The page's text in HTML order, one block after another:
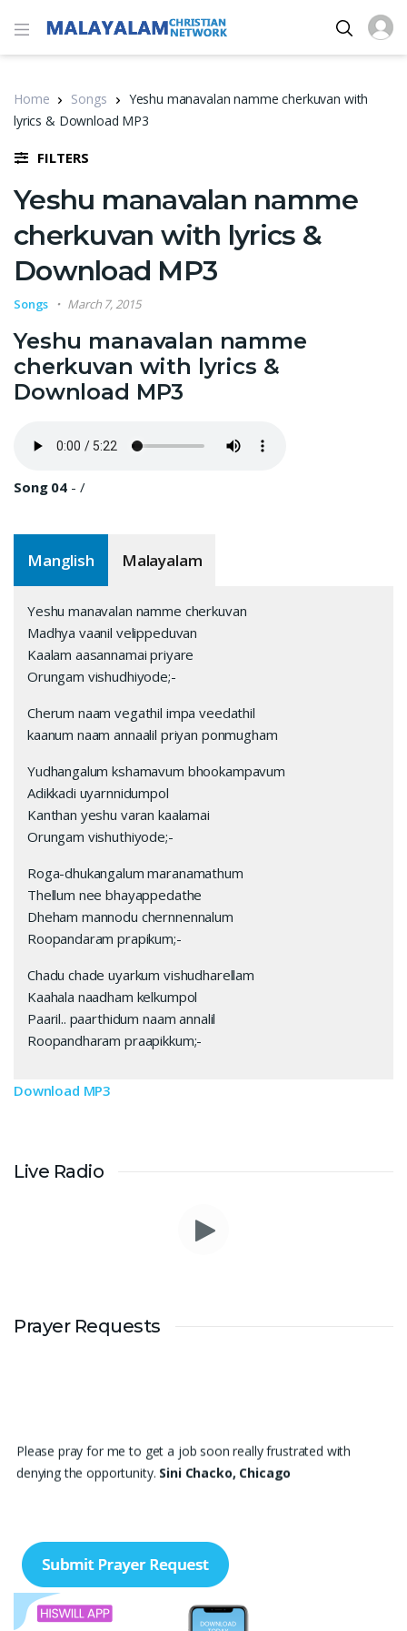
Home Songs
Yeshu manavalan namme cherkuvan with
lyrics & Download MP3
FILTERS
Yeshu manavalan namme
cherkuvan with lyrics &
Download MP3
Songs March 7, 2015
Yeshu manavalan namme
cherkuvan with lyrics &
Download MP3
Song 04- /
Manglish Malayalam
Yeshu manavalan namme cherkuvan
Madhya vaanil velippeduvan
Kaalam aasannamai priyare
Orungam vishudhiyode;-
Cherum naam vegathil impa veedathil
kaanum naam annaalil priyan ponmugham
Yudhangalum kshamavum bhookampavum
Adikkadi uyarnnidumpol
Kanthan yeshu varan kaalamai
Orungam vishuthiyode;-
Roga-dhukangalum maranamathum
Thellum nee bhayappedathe
Dheham mannodu chernnennalum
Roopandaram prapikum;-
Chadu chade uyarkum vishudharellam
Kaahala naadham kelkumpol
Paaril.. paarthidum naam annalil
Roopandharam praapikkum;-
Download MP3
Live Radio
Prayer Requests
Please pray for me to get a job soon really frustrated with
denying the opportunity. Sini Chacko, Chicago
humbly pray that God may bless our institution with more
genuine enquiries and admissions, especially for the COPA trade,
and guide the right students and parents to us. May God remove
every obstacle, strengthen our efforts, give us wisdom in